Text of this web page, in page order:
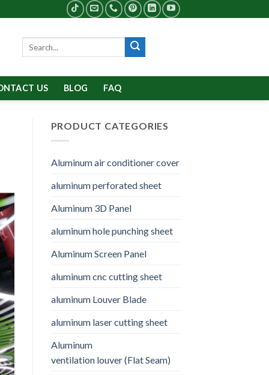
US BLOG FAQ
PRODUCT CATEGORIES
Aluminum air conditioner cover
aluminum perforated sheet
Aluminum 3D Panel
aluminum hole punching sheet
Aluminum Screen Panel
aluminum cnc cutting sheet
aluminum Louver Blade
aluminum laser cutting sheet
Aluminum
ventilation louver (Flat Seam)